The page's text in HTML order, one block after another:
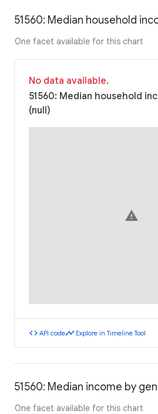
51560: Median household
One facet available for this chart
No data available.
51560: Median household
(null)
warning
code API codetimeline Explore in Timeline Tool
51560: Median income by
One facet available for this chart